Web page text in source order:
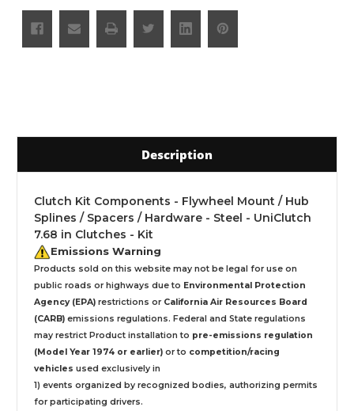
Description
Clutch Kit Components - Flywheel Mount / Hub
Splines / Spacers / Hardware - Steel - UniClutch
7.68 in Clutches - Kit
Emissions Warning
Products sold on this website may not be legal for use on
public roads or highways due to Environmental Protection
Agency (EPA) restrictions or California Air Resources Board
(CARB) emissions regulations. Federal and State regulations
may restrict Product installation to pre-emissions regulation
(Model Year 1974 or earlier) or to competition/racing
vehicles used exclusively in
1) events organized by recognized bodies, authorizing permits
for participating drivers.